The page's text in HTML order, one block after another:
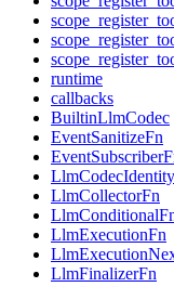
runtime
callbacks
BuiltinLlmCodec
EventSanitizeFn
LlmCodecIdentity
LlmCollectorFn
LlmExecutionFn
LlmFinalizerFn